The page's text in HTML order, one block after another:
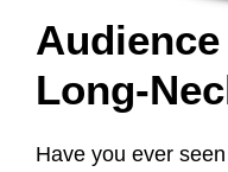
Long-
Have you ever